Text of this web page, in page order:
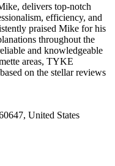
delivers top-notch
efficiency, and
praised Mike for his
throughout the
and knowledgeable
areas, TYKE
on the stellar reviews
United States